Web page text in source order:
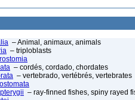
– Animal, animaux, animals
– triploblasts
– cordés, cordado, chordates
– vertebrado, vertébrés, vertebrates
– ray-finned fishes, spiny rayed